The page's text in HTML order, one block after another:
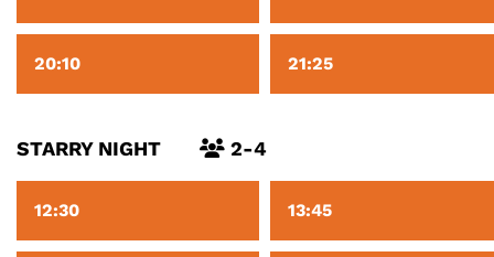
20:10 21:25
STARRY NIGHT 2-4
12:30 13:45